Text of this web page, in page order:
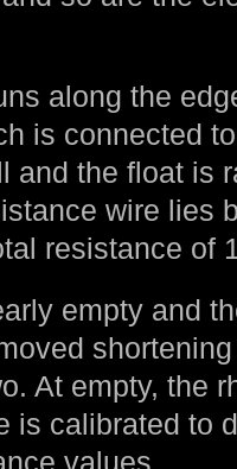
along the
is connected
and the float is
wire lies
resistance of
empty and
At empty, the
is calibrated to